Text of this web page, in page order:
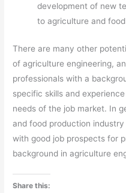
development of new
to agriculture and
There are many other
of agriculture engineering,
professionals with a
specific skills and
needs of the job market. In
and food production
with good job prospects for
background in agriculture
Share this: